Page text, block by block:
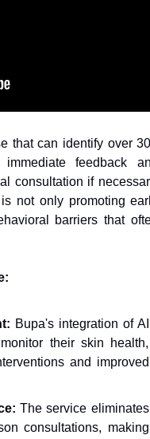
that can identify over
feedback
consultation if
not only promoting
barriers that
Bupa's integration of AI
their skin health,
and improved
The service eliminates
consultations, making